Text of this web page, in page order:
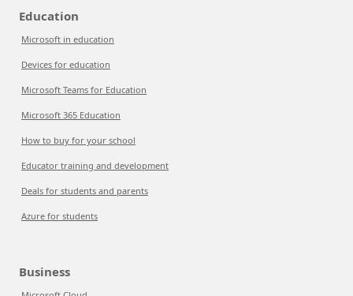
Education
Microsoft in education
Devices for education
Microsoft Teams for Education
Microsoft 365 Education
How to buy for your school
Educator training and development
Deals for students and parents
Azure for students
Business